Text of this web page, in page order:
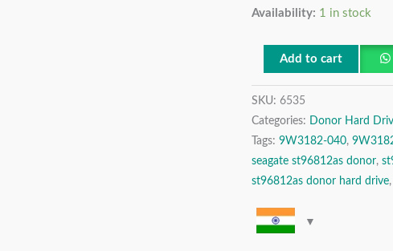
Availability: 1 in stock
SATA
Donor
Drive
quantity
Add to cart
SKU: 6535
Categories:
Donor Hard
Tags: 9W3182-040,
seagate st96812as donor,
st96812as donor hard drive